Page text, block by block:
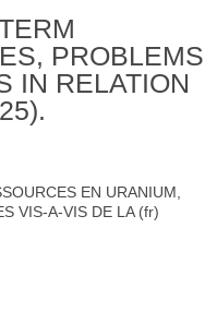
PROBLEMS
IN RELATION
EN URANIUM,
VIS-A-VIS DE LA (fr)